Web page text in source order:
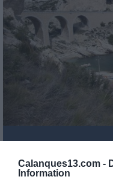
Calanques13.com -
Information